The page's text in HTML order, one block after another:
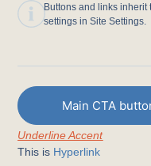
Buttons and links inherit
settings in Site Settings.
Main CTA
Underline Accent
This is Hyperlink